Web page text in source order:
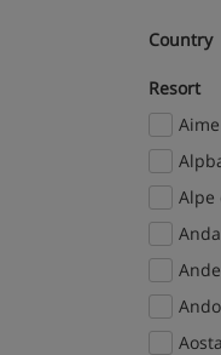
Country
Resort
Alpe
Aosta